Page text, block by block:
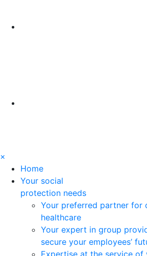
×
Home
Your social
protection needs
Your preferred partner for
healthcare
Your expert in group
secure your employees’
Expertise at the service of